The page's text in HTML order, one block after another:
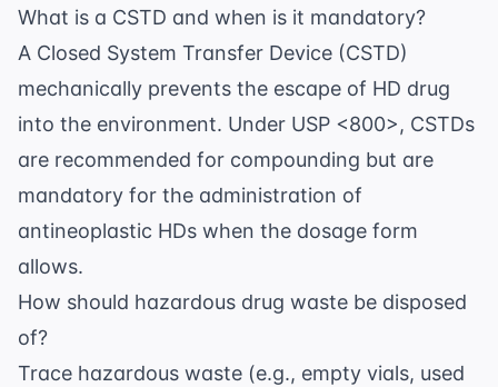
What is a CSTD and when is it mandatory?
A Closed System Transfer Device (CSTD)
mechanically prevents the escape of HD drug
into the environment. Under USP <800>, CSTDs
are recommended for compounding but are
mandatory for the administration of
antineoplastic HDs when the dosage form
allows.
How should hazardous drug waste be disposed
of?
Trace hazardous waste (e.g., empty vials, used